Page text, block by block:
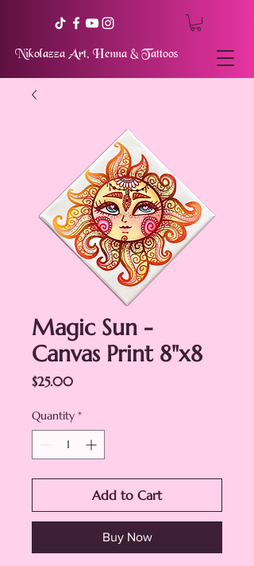
Nikolazza Art, Henna & Tattoos
Magic Sun -
Canvas Print 8"x8
$25.00Price
Quantity *
Add to Cart
Buy Now